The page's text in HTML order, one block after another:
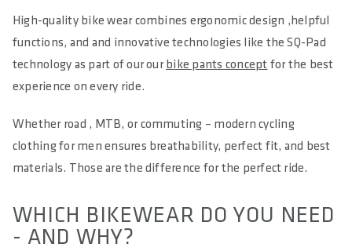
High-quality bike wear combines ergonomic design ,helpful
functions, and and innovative technologies like the SQ-Pad
technology as part of our ourbike pants concept for the best
experience on every ride.
Whether road , MTB, or commuting – modern cycling
clothing for men ensures breathability, perfect fit, and best
materials. Those are the difference for the perfect ride.
WHICH BIKEWEAR DO YOU NEED
- AND WHY?